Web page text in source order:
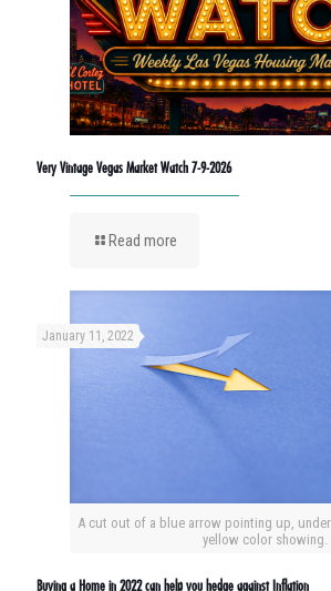
Very Vintage Vegas Market Watch 7-9-2026
Read more
A cut out of a blue arrow pointing up,
yellow color showing.
January 11, 2022
Buying a Home in 2022 can help you hedge against Inflation